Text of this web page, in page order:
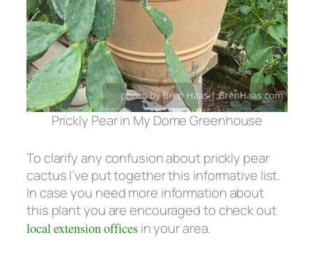
Prickly Pear in My Dome Greenhouse
To clarify any confusion about prickly pear
cactus I’ve put together this informative list.
In case you need more information about
this plant you are encouraged to check out
local extension officesin your area.